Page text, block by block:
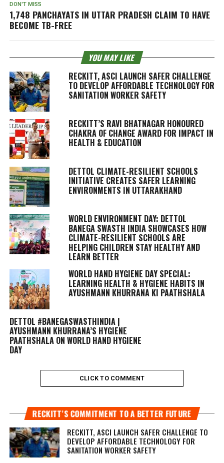
DON'T MISS
1,748 PANCHAYATS IN UTTAR PRADESH CLAIM TO HAVE
BECOME TB-FREE
YOU MAY LIKE
RECKITT, ASCI LAUNCH SAFER CHALLENGE
TO DEVELOP AFFORDABLE TECHNOLOGY FOR
SANITATION WORKER SAFETY
RECKITT’S RAVI BHATNAGAR HONOURED
CHAKRA OF CHANGE AWARD FOR IMPACT IN
HEALTH & EDUCATION
DETTOL CLIMATE-RESILIENT SCHOOLS
INITIATIVE CREATES SAFER LEARNING
ENVIRONMENTS IN UTTARAKHAND
WORLD ENVIRONMENT DAY: DETTOL
BANEGA SWASTH INDIA SHOWCASES HOW
CLIMATE-RESILIENT SCHOOLS ARE
HELPING CHILDREN STAY HEALTHY AND
LEARN BETTER
WORLD HAND HYGIENE DAY SPECIAL:
LEARNING HEALTH & HYGIENE HABITS IN
AYUSHMANN KHURRANA KI PAATHSHALA
DETTOL #BANEGASWASTHINDIA |
AYUSHMANN KHURRANA’S HYGIENE
PAATHSHALA ON WORLD HAND HYGIENE
DAY
CLICK TO COMMENT
RECKITT’S COMMITMENT TO A BETTER FUTURE
RECKITT, ASCI LAUNCH SAFER CHALLENGE TO
DEVELOP AFFORDABLE TECHNOLOGY FOR
SANITATION WORKER SAFETY